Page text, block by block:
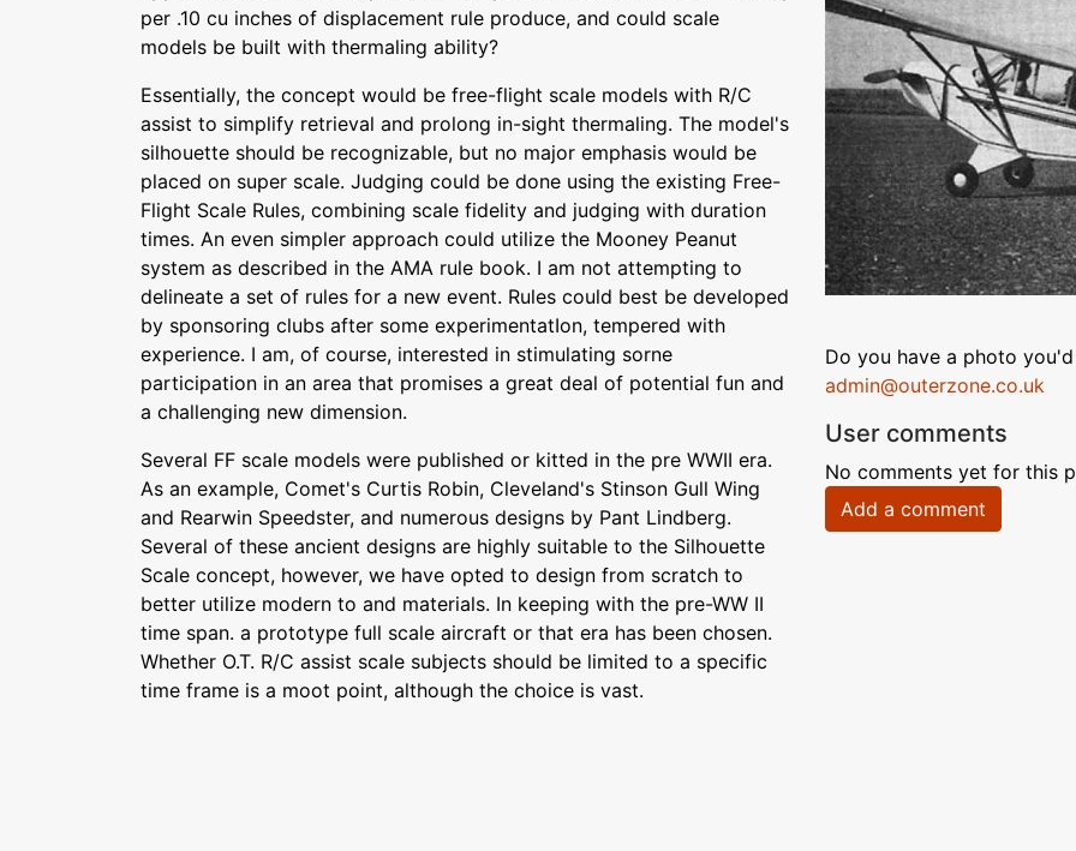
per .10 cu inches of displacement rule produce, and could scale
models be built with thermaling ability?
Essentially, the concept would be free-flight scale models with R/C
assist to simplify retrieval and prolong in-sight thermaling. The model's
silhouette should be recognizable, but no major emphasis would be
placed on super scale. Judging could be done using the existing Free-
Flight Scale Rules, combining scale fidelity and judging with duration
times. An even simpler approach could utilize the Mooney Peanut
system as described in the AMA rule book. I am not attempting to
delineate a set of rules for a new event. Rules could best be developed
by sponsoring clubs after some experimentatIon, tempered with
experience. I am, of course, interested in stimulating sorne
participation in an area that promises a great deal of potential fun and
a challenging new dimension.
Several FF scale models were published or kitted in the pre WWII era.
As an example, Comet's Curtis Robin, Cleveland's Stinson Gull Wing
and Rearwin Speedster, and numerous designs by Pant Lindberg.
Several of these ancient designs are highly suitable to the Silhouette
Scale concept, however, we have opted to design from scratch to
better utilize modern to and materials. In keeping with the pre-WW II
time span. a prototype full scale aircraft or that era has been chosen.
Whether O.T. R/C assist scale subjects should be limited to a specific
time frame is a moot point, although the choice is vast.
Do you have a photo
admin@outerzone.co.uk
User comments
No comments yet for this
Add a comment